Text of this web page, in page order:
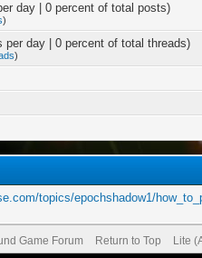
day | 0 percent of total posts)
)
per day | 0 percent of total threads)
)
topics/epochshadow1/
Game Forum Return to Top Lite